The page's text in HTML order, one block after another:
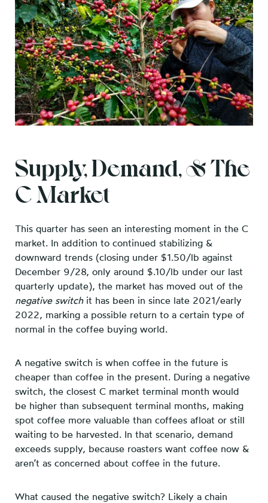
Supply, Demand, & The
C Market
This quarter has seen an interesting moment in the C
market. In addition to continued stabilizing &
downward trends (closing under $1.50/lb against
December 9/28, only around $.10/lb under our last
quarterly update), the market has moved out of the
negative switchit has been in since late 2021/early
2022, marking a possible return to a certain type of
normal in the coffee buying world.
A negative switch is when coffee in the future is
cheaper than coffee in the present. During a negative
switch, the closest C market terminal month would
be higher than subsequent terminal months, making
spot coffee more valuable than coffees afloat or still
waiting to be harvested. In that scenario, demand
exceeds supply, because roasters want coffee now &
aren’t as concerned about coffee in the future.
What caused the negative switch? Likely a chain